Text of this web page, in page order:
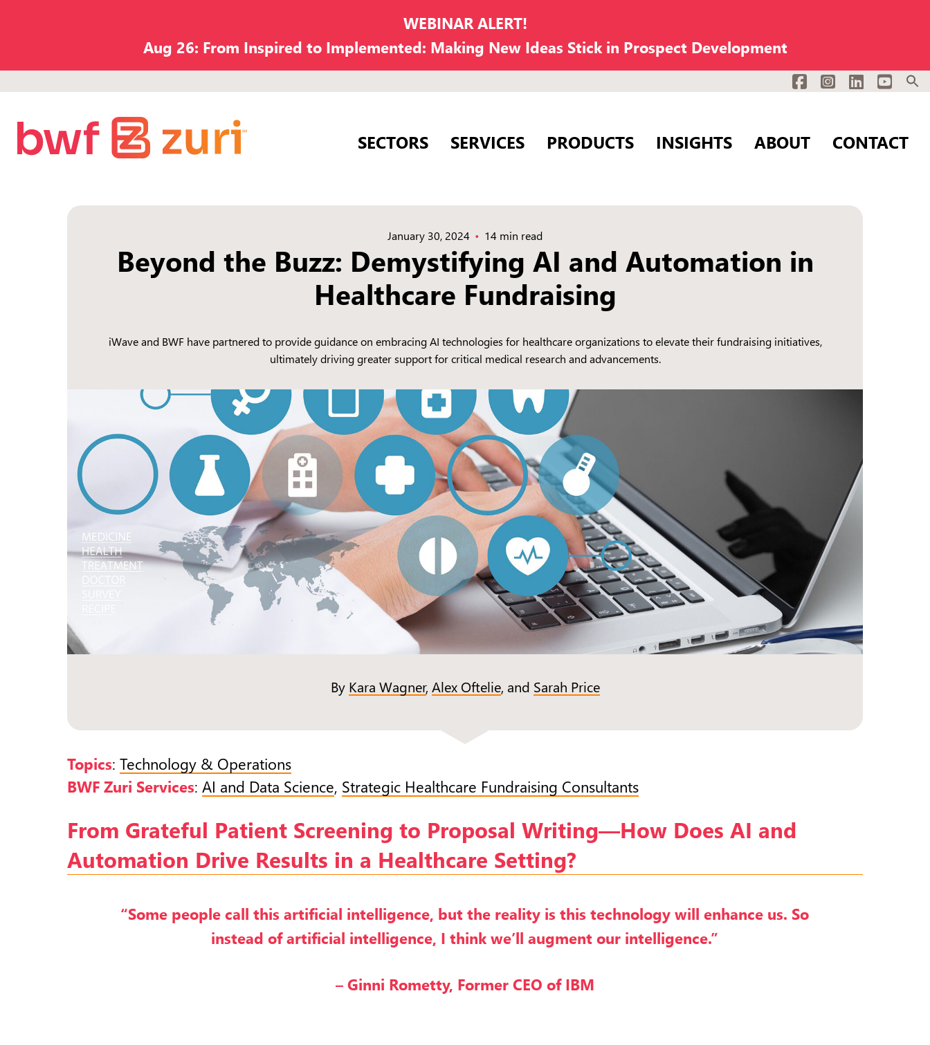
WEBINAR ALERT!
Aug 26: From Inspired to Implemented: Making New Ideas Stick in Prospect Development
FacebookInstagramLinkedInYouTube
SECTORS SERVICES PRODUCTS INSIGHTS ABOUT CONTACT
January 30, 2024 14 min read
Beyond the Buzz: Demystifying AI and Automation in
Healthcare Fundraising
iWave and BWF have partnered to provide guidance on embracing AI technologies for healthcare organizations to elevate their fundraising initiatives,
ultimately driving greater support for critical medical research and advancements.
By Kara Wagner, Alex Oftelie, and Sarah Price
Topics: Technology & Operations
BWF Zuri Services: AI and Data Science, Strategic Healthcare Fundraising Consultants
From Grateful Patient Screening to Proposal Writing—How Does AI and
Automation Drive Results in a Healthcare Setting?
“Some people call this artificial intelligence, but the reality is this technology will enhance us. So
instead of artificial intelligence, I think we’ll augment our intelligence.”
– Ginni Rometty, Former CEO of IBM